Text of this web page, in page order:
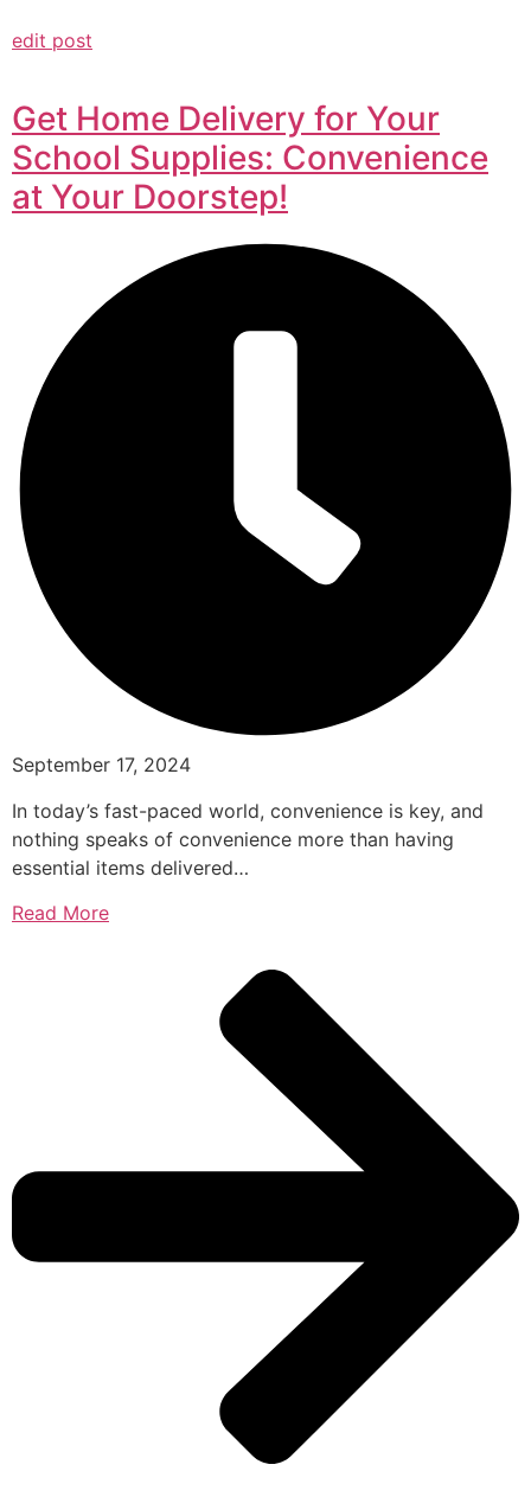
edit post
Get Home Delivery for Your
School Supplies: Convenience
at Your Doorstep!
September 17, 2024
In today’s fast-paced world, convenience is key, and
nothing speaks of convenience more than having
essential items delivered…
Read More